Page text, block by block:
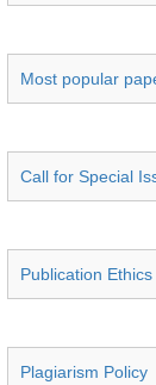
Most popular
Call for Special
Publication
Plagiarism Policy